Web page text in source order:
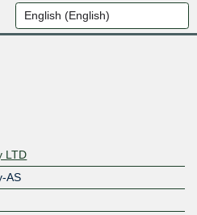
LTD
AS